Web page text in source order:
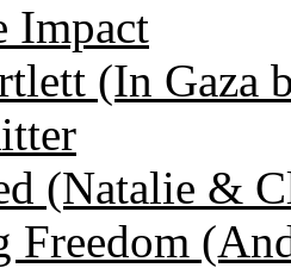
Impact
(In Gaza
(Natalie &
Freedom